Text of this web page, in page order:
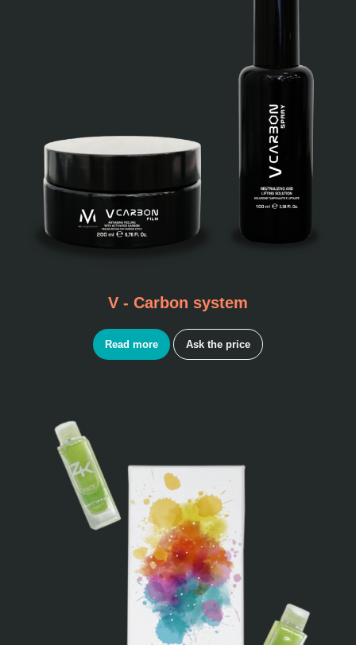
V - Carbon system
Read more Ask the price